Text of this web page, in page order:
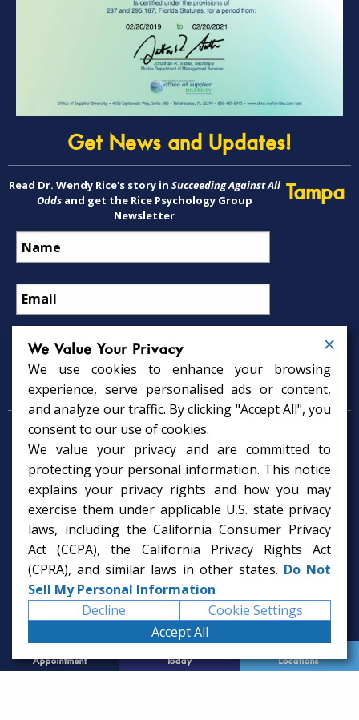
Appointment
Today
Locations
Get News and Updates!
Read Dr. Wendy Rice's story in Succeeding Against All
Oddsand get the Rice Psychology Group
Newsletter
Tampa
Psychology Services
Psychologist in Tampa, FL
Child Psychologist in Tampa
Therapy Services in Tampa
Gifted Child Psychologist in Tampa
We Value Your Privacy
We use cookies to enhance your browsing
experience, serve personalised ads or content,
and analyze our traffic. By clicking "Accept All", you
consent to our use of cookies.
We value your privacy and are committed to
protecting your personal information. This notice
explains your privacy rights and how you may
exercise them under applicable U.S. state privacy
laws, including the California Consumer Privacy
Act (CCPA), the California Privacy Rights Act
(CPRA), and similar laws in other states. Do Not
Sell My Personal Information
Decline
Cookie Settings
Accept All